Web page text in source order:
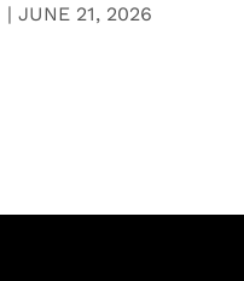
| JUNE 21, 2026